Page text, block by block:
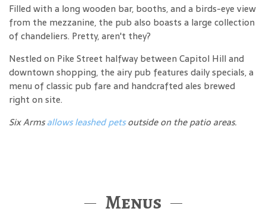
Filled with a long wooden bar, booths, and a birds-eye view
from the mezzanine, the pub also boasts a large collection
of chandeliers. Pretty, aren't they?
Nestled on Pike Street halfway between Capitol Hill and
downtown shopping, the airy pub features daily specials, a
menu of classic pub fare and handcrafted ales brewed
right on site.
Six Armsallows leashed petsoutside on the patio areas.
Menus